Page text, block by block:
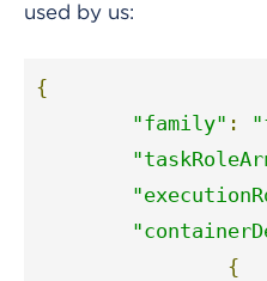
used by us:
{
"family" :
{